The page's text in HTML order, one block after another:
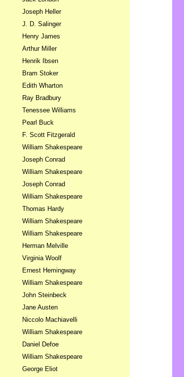
Joseph Heller
J. D. Salinger
Henry James
Arthur Miller
Henrik Ibsen
Bram Stoker
Edith Wharton
Ray Bradbury
Tenessee Williams
Pearl Buck
F. Scott Fitzgerald
William Shakespeare
Joseph Conrad
William Shakespeare
Joseph Conrad
William Shakespeare
Thomas Hardy
William Shakespeare
William Shakespeare
Herman Melville
Virginia Woolf
Ernest Hemingway
William Shakespeare
John Steinbeck
Jane Austen
Niccolo Machiavelli
William Shakespeare
Daniel Defoe
William Shakespeare
George Eliot